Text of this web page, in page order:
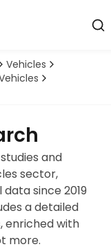
Vehicles
and
sector,
since 2019
a detailed
enriched with
more.